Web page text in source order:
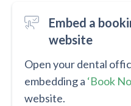
Embed a
website
Open your dental
embedding a ‘Book
website.